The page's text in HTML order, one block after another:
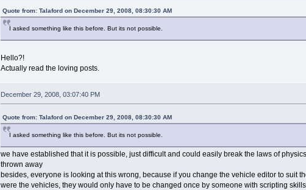
Quote from: Talaford on December 29, 2008, 08:30:30 AM
I asked something like this before. But its not possible.
Hello?!
Actually read the loving posts.
December 29, 2008, 03:07:40 PM
Quote from: Talaford on December 29, 2008, 08:30:30 AM
I asked something like this before. But its not possible.
we have established that it is possible, just difficult and could easily break the laws of
thrown away
besides, everyone is looking at this wrong, because if you change the vehicle editor to suit
were the vehicles, they would only have to be changed once by someone with scripting